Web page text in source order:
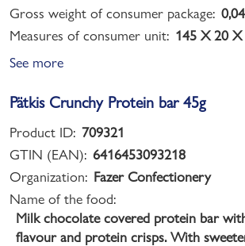
Gross weight of consumer package:
Measures of consumer unit: 145 X 20 X
See more
Pätkis Crunchy Protein bar 45g
Product ID: 709321
GTIN (EAN): 6416453093218
Organization: Fazer Confectionery
Name of the food:
Milk chocolate covered protein bar
flavour and protein crisps. With